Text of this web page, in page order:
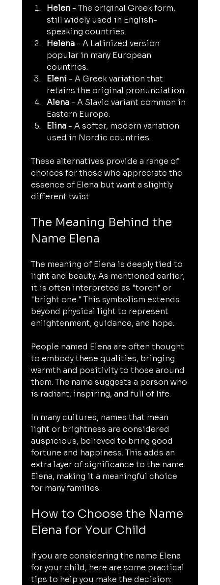
Helen - The original Greek form,
still widely used in English-
speaking countries.
Helena - A Latinized version
popular in many European
countries.
Eleni - A Greek variation that
retains the original pronunciation.
Alena - A Slavic variant common in
Eastern Europe.
Elina - A softer, modern variation
used in Nordic countries.
These alternatives provide a range of
choices for those who appreciate the
essence of Elena but want a slightly
different twist.
The Meaning Behind the
Name Elena
The meaning of Elena is deeply tied to
light and beauty. As mentioned earlier,
it is often interpreted as "torch" or
"bright one." This symbolism extends
beyond physical light to represent
enlightenment, guidance, and hope.
People named Elena are often thought
to embody these qualities, bringing
warmth and positivity to those around
them. The name suggests a person who
is radiant, inspiring, and full of life.
In many cultures, names that mean
light or brightness are considered
auspicious, believed to bring good
fortune and happiness. This adds an
extra layer of significance to the name
Elena, making it a meaningful choice
for many families.
How to Choose the Name
Elena for Your Child
If you are considering the name Elena
for your child, here are some practical
tips to help you make the decision: